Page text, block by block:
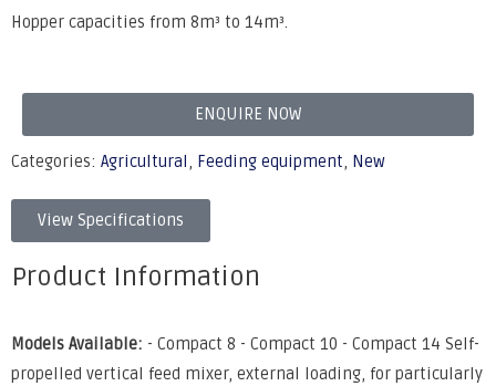
Hopper capacities from 8m³ to 14m³.
ENQUIRE NOW
Categories: Agricultural , Feeding equipment, New
View Specifications
Product Information
Models Available: - Compact 8 - Compact 10 - Compact 14 Self-
propelled vertical feed mixer, external loading, for particularly